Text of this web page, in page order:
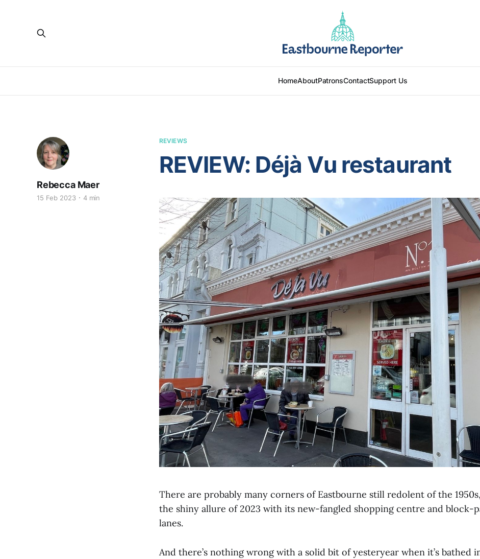
HomeAboutPatronsContactSupport Us
REVIEWS
REVIEW: Déjà Vu restaurant
Rebecca Maer
15 Feb 2023 4 min
There are probably many corners of Eastbourne still redolent of the
the shiny allure of 2023 with its new-fangled shopping centre and block-
lanes.
And there’s nothing wrong with a solid bit of yesteryear when it’s bathed